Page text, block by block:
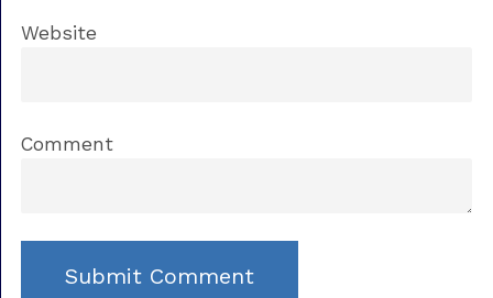
Website
Comment